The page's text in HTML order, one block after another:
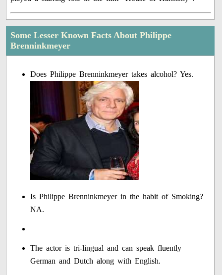
Some Lesser Known Facts About Philippe
Brenninkmeyer
Does Philippe Brenninkmeyer takes alcohol? Yes.
Is Philippe Brenninkmeyer in the habit of Smoking?
NA.
The actor is tri-lingual and can speak fluently
German and Dutch along with English.